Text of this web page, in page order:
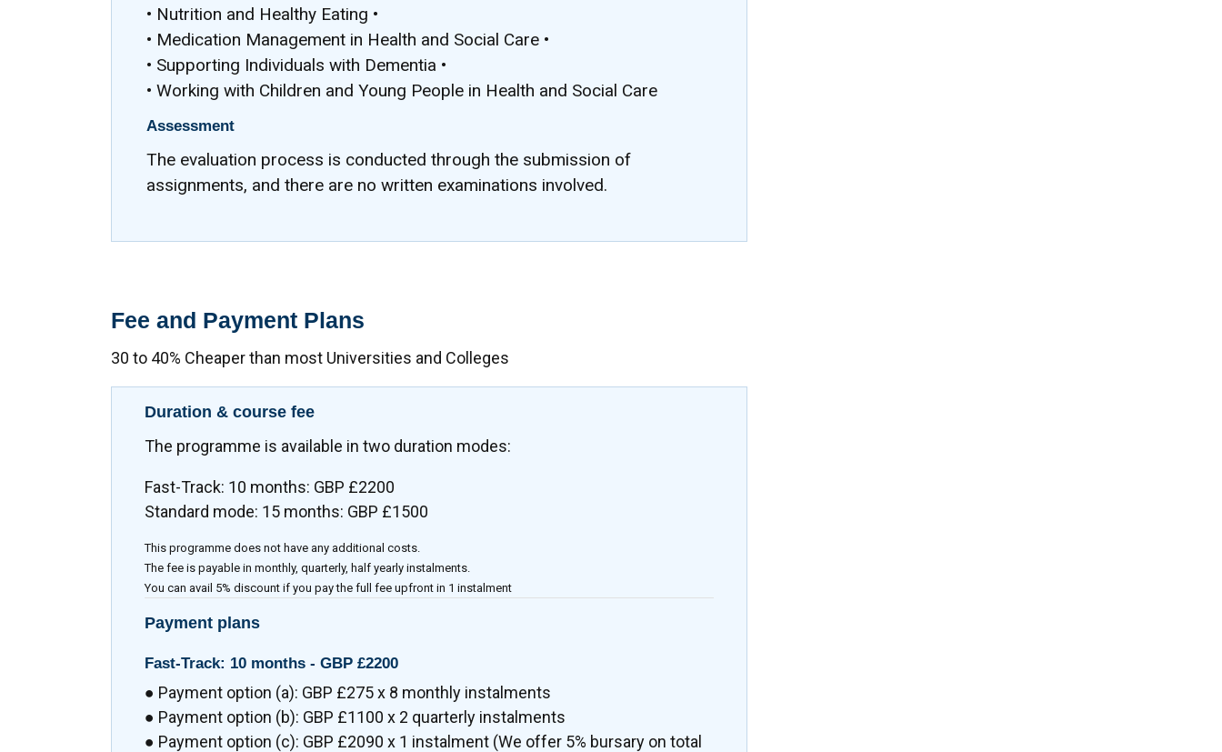
• Nutrition and Healthy Eating •
• Medication Management in Health and Social Care •
• Supporting Individuals with Dementia •
• Working with Children and Young People in Health and Social Care
Assessment
The evaluation process is conducted through the submission of
assignments, and there are no written examinations involved.
Fee and Payment Plans
30 to 40% Cheaper than most Universities and Colleges
Duration & course fee
The programme is available in two duration modes:
Fast-Track: 10 months: GBP £2200
Standard mode: 15 months: GBP £1500
This programme does not have any additional costs.
The fee is payable in monthly, quarterly, half yearly instalments.
You can avail 5% discount if you pay the full fee upfront in 1 instalment
Payment plans
Fast-Track: 10 months - GBP £2200
● Payment option (a): GBP £275 x 8 monthly instalments
● Payment option (b): GBP £1100 x 2 quarterly instalments
● Payment option (c): GBP £2090 x 1 instalment (We offer 5% bursary on total